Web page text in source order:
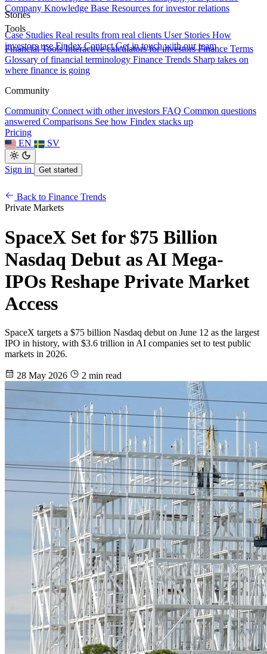
Stories
Case Studies Real results from real clients User Stories How
investors use Findex Contact Get in touch with our team
Company Knowledge Base Resources for investor relations
Tools
Financial Tools Interactive calculators for investors Finance Terms
Glossary of financial terminology Finance Trends Sharp takes on
where finance is going
Community
Community Connect with other investors FAQ Common questions
answered Comparisons See how Findex stacks up
Pricing
EN
SV
Sign in Get started
Back to Finance Trends
Private Markets
SpaceX Set for $75 Billion
Nasdaq Debut as AI Mega-
IPOs Reshape Private Market
Access
SpaceX targets a $75 billion Nasdaq debut on June 12 as the largest
IPO in history, with $3.6 trillion in AI companies set to test public
markets in 2026.
28 May 2026 2 min read